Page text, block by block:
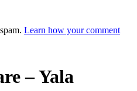
Learn how your comment
– Yala